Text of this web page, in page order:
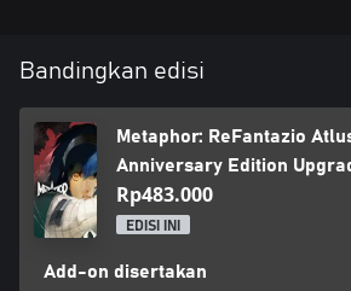
Bandingkan edisi
Metaphor: ReFantazio
Anniversary Edition
Rp483.000
EDISI INI
Add-on disertakan